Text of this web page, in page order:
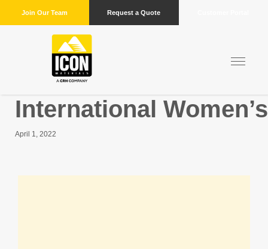
Join Our Team Request a Quote
International
April 1, 2022